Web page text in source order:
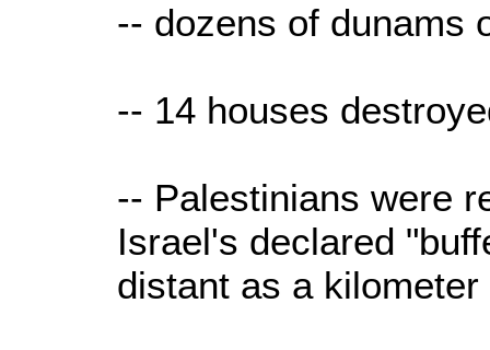
-- dozens of dunams
-- 14 houses
-- Palestinians were
Israel's declared
distant as a kilometer